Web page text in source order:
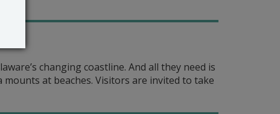
changing coastline. And all they need is
at beaches. Visitors are invited to take